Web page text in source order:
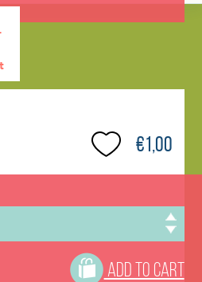
€1,00
ADD TO CART